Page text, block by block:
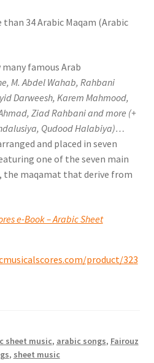
34 Arabic Maqam (Arabic
famous Arab
M. Abdel Wahab, Rahbani
Darweesh, Karem Mahmood,
Ziad Rahbani and more (+
Qudood Halabiya)…
and placed in seven
one of the seven main
the maqamat that derive from
e-Book – Arabic Sheet
product/323
sheet music, arabic songs, Fairouz
, sheet music